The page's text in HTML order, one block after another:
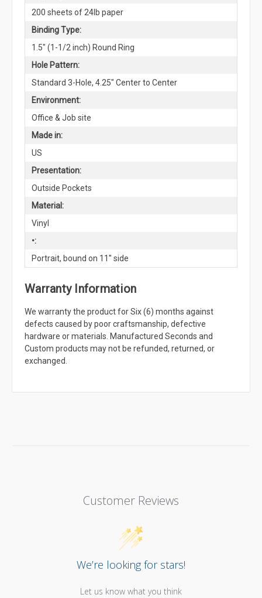
200 sheets of 24lb paper
Binding Type:
1.5" (1-1/2 inch) Round Ring
Hole Pattern:
Standard 3-Hole, 4.25" Center to Center
Environment:
Office & Job site
Made in:
US
Presentation:
Outside Pockets
Material:
Vinyl
•:
Portrait, bound on 11'' side
Warranty Information
We warranty the product for Six (6) months against
defects caused by poor craftsmanship, defective
hardware or materials. Manufactured Seconds and
Custom products may not be refunded, returned, or
exchanged.
Customer Reviews
We’re looking for stars!
Let us know what you think